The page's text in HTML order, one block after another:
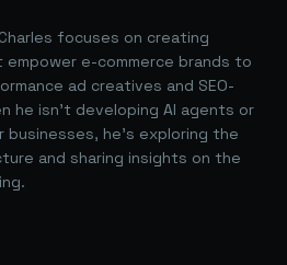
focuses on creating
e-commerce brands to
ad creatives and SEO-
he isn't developing AI agents or
businesses, he's exploring the
and sharing insights on the